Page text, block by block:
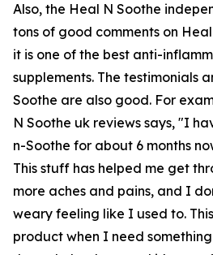
Also, the Heal N Soothe
tons of good comments on
it is one of the best anti-
supplements. The testimonials
Soothe are also good. For
N Soothe uk reviews says, "I
n-Soothe for about 6 months
This stuff has helped me get
more aches and pains, and I
weary feeling like I used to.
product when I need